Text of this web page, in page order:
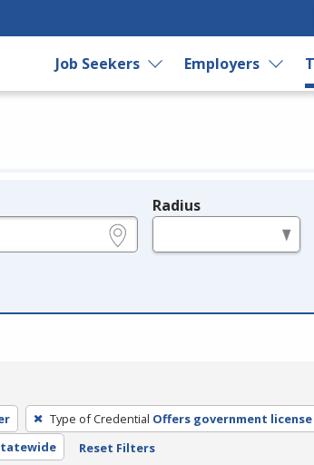
Job Seekers Employers
Radius
Type of Credential Offers government license
Reset Filters